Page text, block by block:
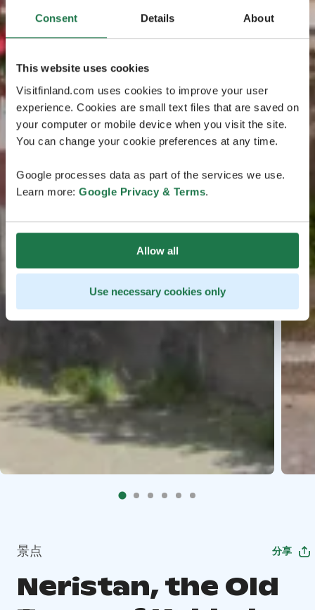
Consent Details About
This website uses cookies
Visitfinland.com uses cookies to improve your user
experience. Cookies are small text files that are saved on
your computer or mobile device when you visit the site.
You can change your cookie preferences at any time.
Google processes data as part of the services we use.
Learn more: Google Privacy & Terms.
Allow all
Use necessary cookies only
景点 分享
Neristan, the Old